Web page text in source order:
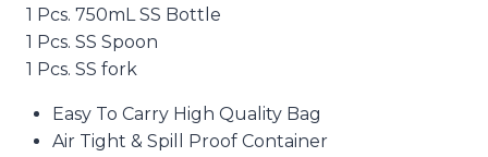
1 Pcs. 750mL SS Bottle
1 Pcs. SS Spoon
1 Pcs. SS fork
Easy To Carry High Quality Bag
Air Tight & Spill Proof Container